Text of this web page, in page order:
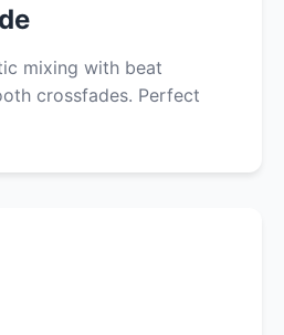
mixing with beat
crossfades. Perfect